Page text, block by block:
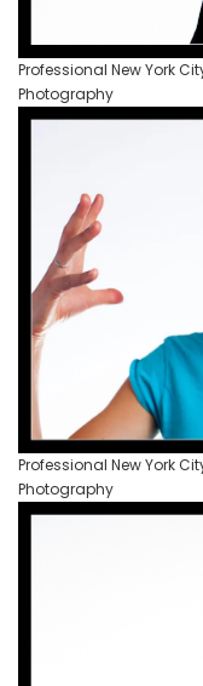
Professional New York
Photography
Professional New York
Photography